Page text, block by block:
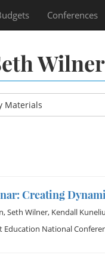
Conferences
Wilner
Materials
Creating
,Seth Wilner, Kendall
Education National